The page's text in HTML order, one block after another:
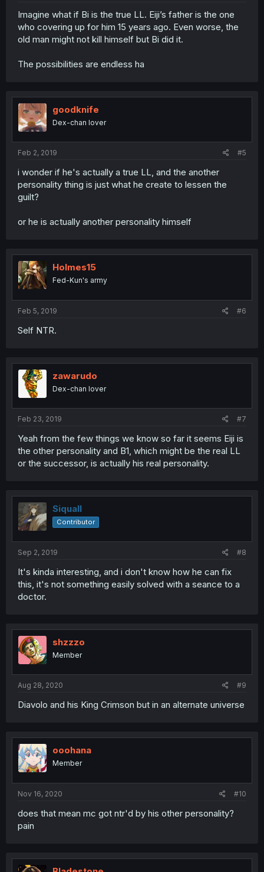
Imagine what if Bi is the true LL. Eiji’s father is the one
who covering up for him 15 years ago. Even worse, the
old man might not kill himself but Bi did it.
The possibilities are endless ha
goodknife
Dex-chan lover
Feb 2, 2019 #5
i wonder if he's actually a true LL, and the another
personality thing is just what he create to lessen the
guilt?
or he is actually another personality himself
Holmes15
Fed-Kun's army
Feb 5, 2019 #6
Self NTR.
zawarudo
Dex-chan lover
Feb 23, 2019 #7
Yeah from the few things we know so far it seems Eiji is
the other personality and B1, which might be the real LL
or the successor, is actually his real personality.
Siquall
Contributor
Sep 2, 2019 #8
It's kinda interesting, and i don't know how he can fix
this, it's not something easily solved with a seance to a
doctor.
shzzzo
Member
Aug 28, 2020 #9
Diavolo and his King Crimson but in an alternate universe
ooohana
Member
Nov 16, 2020 #10
does that mean mc got ntr'd by his other personality?
pain